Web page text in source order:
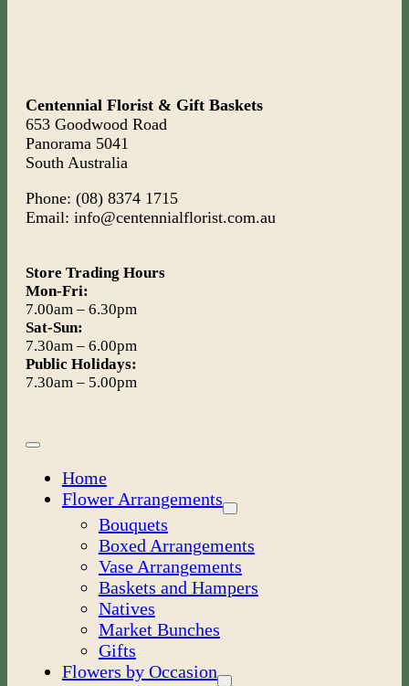
Centennial Florist & Gift Baskets
653 Goodwood Road
Panorama 5041
South Australia
Phone: (08) 8374 1715
Email: info@centennialflorist.com.au
Store Trading Hours
Mon-Fri:
7.00am – 6.30pm
Sat-Sun:
7.30am – 6.00pm
Public Holidays:
7.30am – 5.00pm
Toggle
Home
Flower Arrangements
Bouquets
Boxed Arrangements
Vase Arrangements
Baskets and Hampers
Natives
Market Bunches
Gifts
Flowers by Occasion